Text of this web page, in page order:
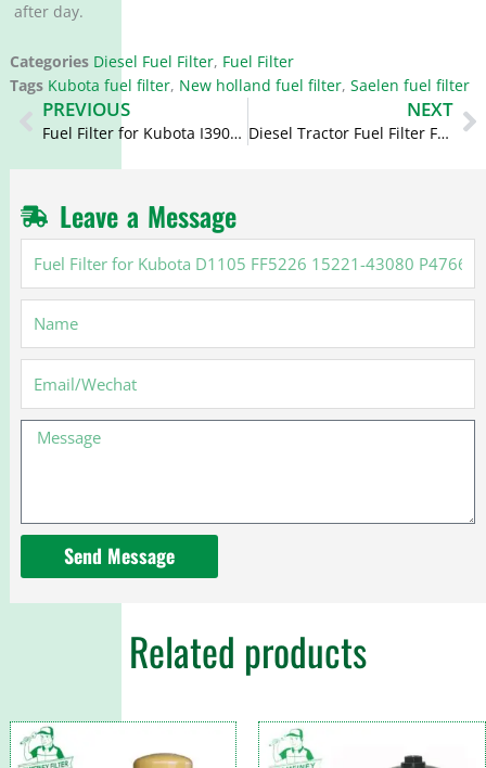
after day.
Categories Diesel Fuel Filter, Fuel Filter
Tags Kubota fuel filter, New holland fuel filter, Saelen fuel filter
Prev
PREVIOUS
Fuel Filter for Kubota I3901 FF42003 FF5147 BF7683 23303-87307
NEXT
Diesel Tractor Fuel Filter FF5255 FF5316 15412-86CC0-000 15601-43170
Leave a Message
Filter
for
Kubota
D1105
15221-
43080
P4766
Message
Send Message
Related products